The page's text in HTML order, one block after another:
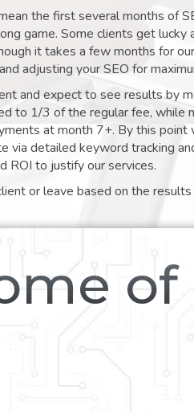
the first several months of
game. Some clients get
it takes a few months for
adjusting your SEO for
and expect to see results by
to 1/3 of the regular fee, while
at month 7+. By this point
via detailed keyword tracking
ROI to justify our services.
or leave based on the